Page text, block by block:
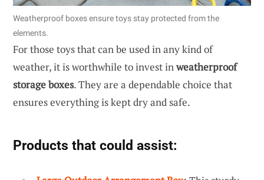
Weatherproof boxes ensure toys stay protected from the
elements.
For those toys that can be used in any kind of
weather, it is worthwhile to invest inweatherproof
storage boxes. They are a dependable choice that
ensures everything is kept dry and safe.
Products that could assist: